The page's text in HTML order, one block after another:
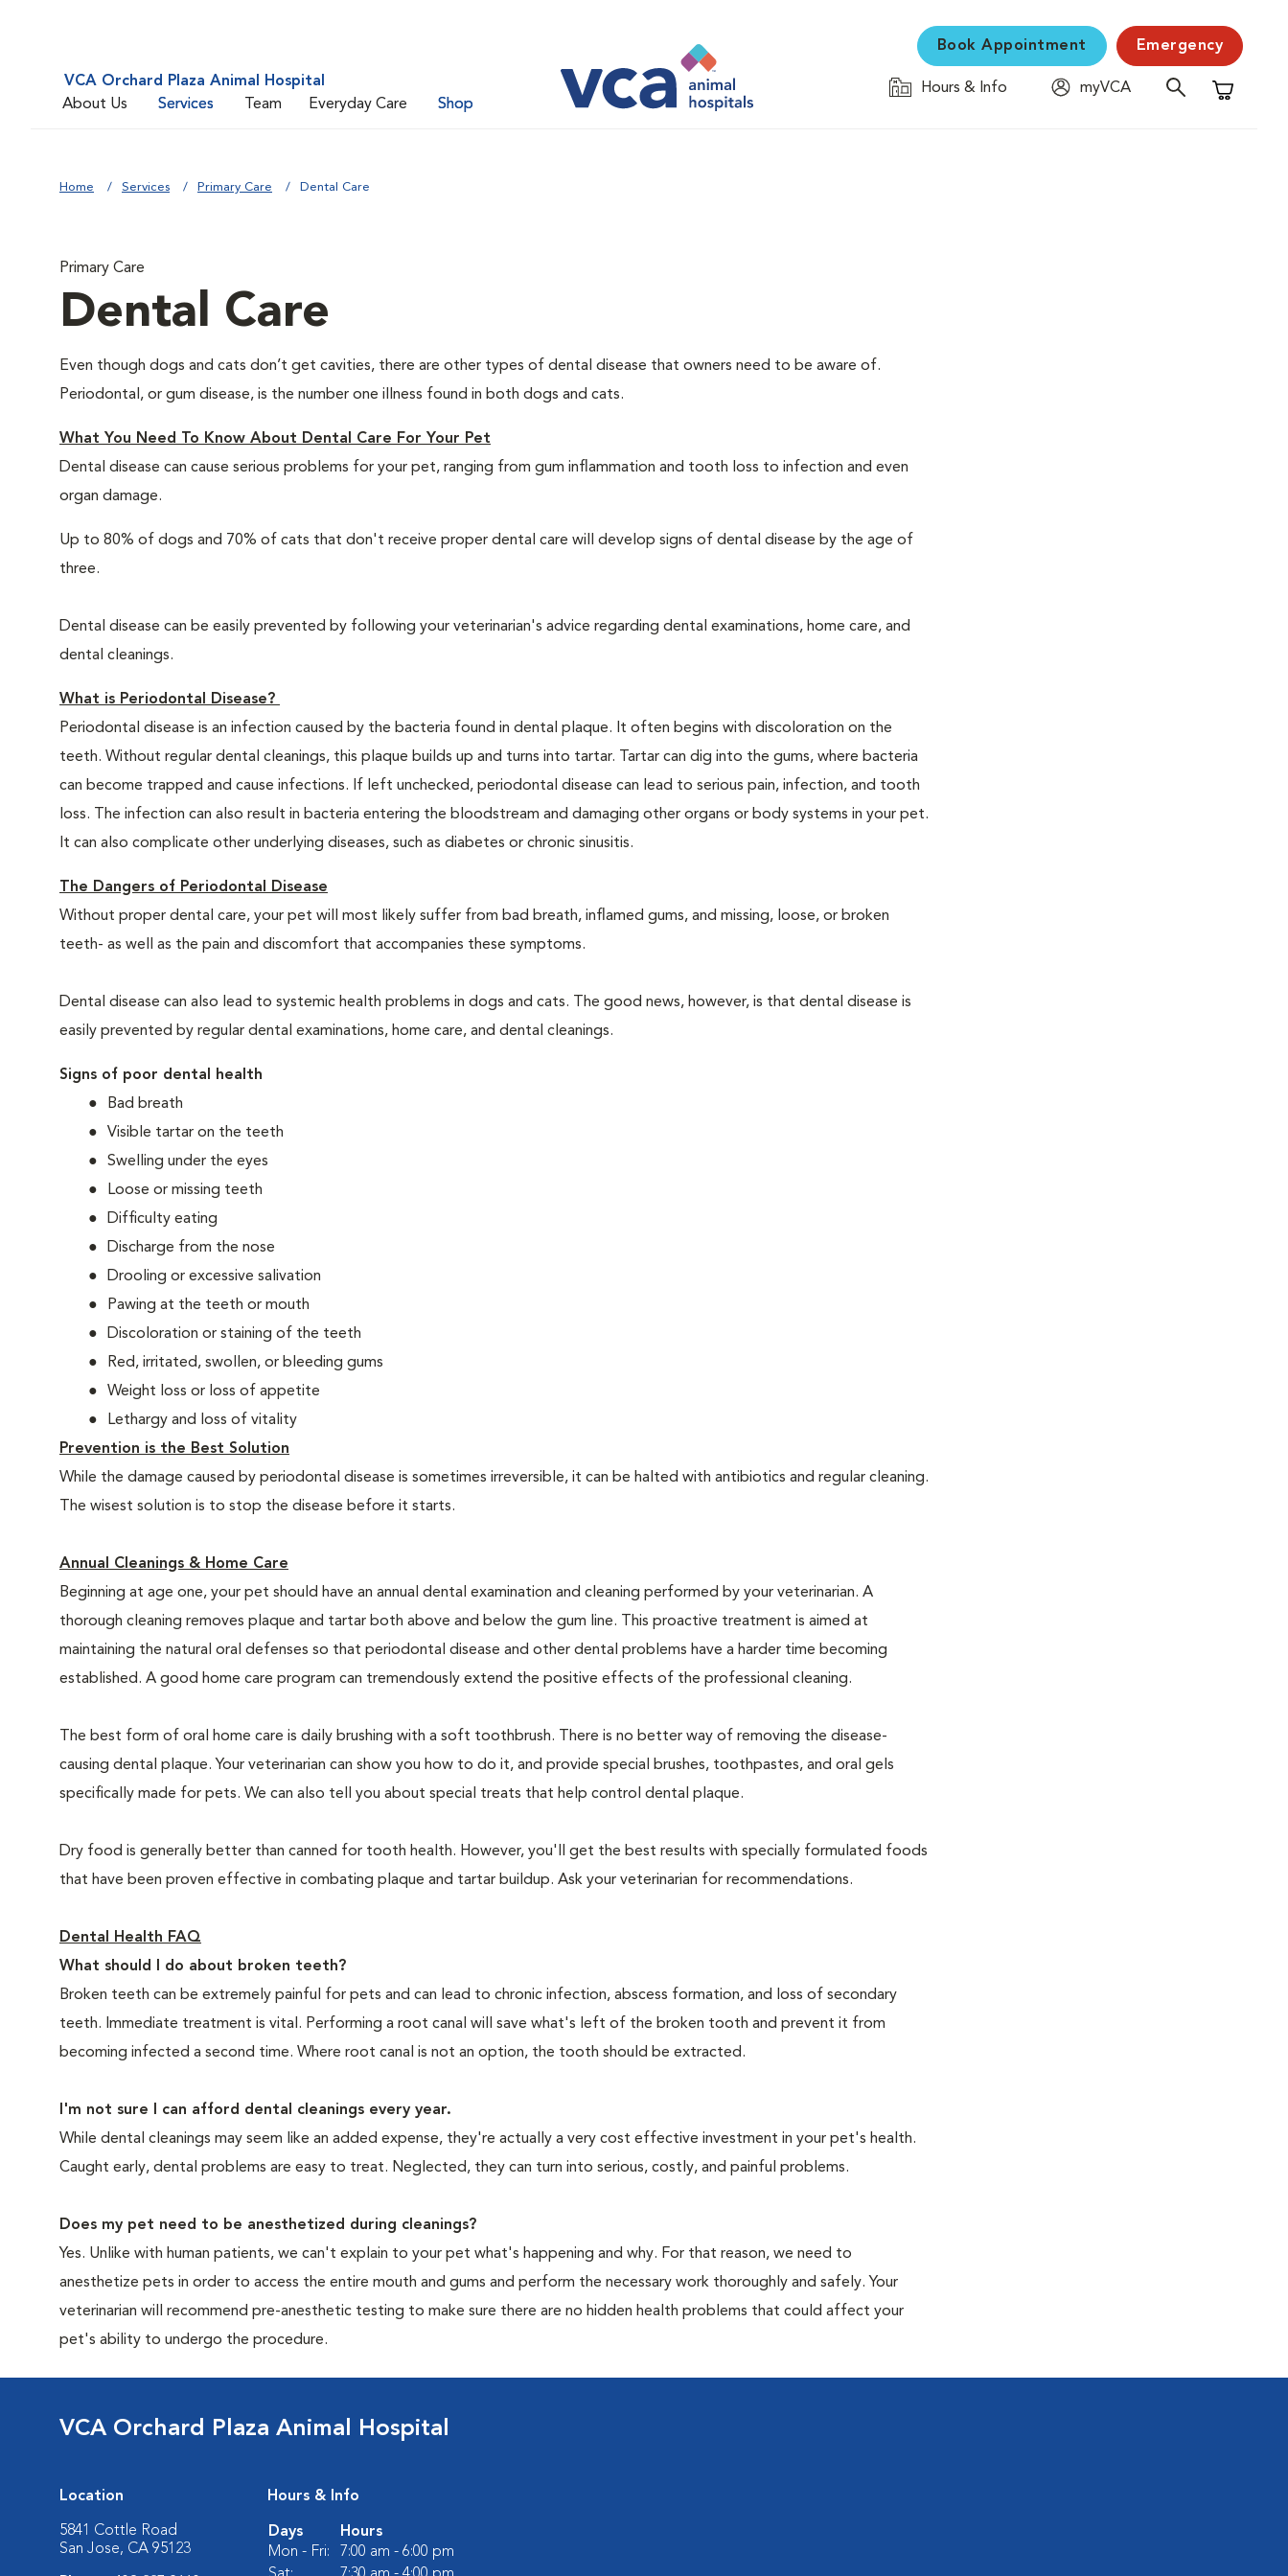
VCA Orchard Plaza Animal Hospital
About Us
Services Team Everyday Care Shop
Book Appointment Emergency
Hours & Info
myVCA
Shopping
Home Services Primary Care Dental Care
Primary Care
Dental Care
Even though dogs and cats don’t get cavities, there are other types of dental disease that owners need to be aware of.
Periodontal, or gum disease, is the number one illness found in both dogs and cats.
What You Need To Know About Dental Care For Your Pet
Dental disease can cause serious problems for your pet, ranging from gum inflammation and tooth loss to infection and even
organ damage.
Up to 80% of dogs and 70% of cats that don't receive proper dental care will develop signs of dental disease by the age of
three.
Dental disease can be easily prevented by following your veterinarian's advice regarding dental examinations, home care, and
dental cleanings.
What is Periodontal Disease?
Periodontal disease is an infection caused by the bacteria found in dental plaque. It often begins with discoloration on the
teeth. Without regular dental cleanings, this plaque builds up and turns into tartar. Tartar can dig into the gums, where bacteria
can become trapped and cause infections. If left unchecked, periodontal disease can lead to serious pain, infection, and tooth
loss. The infection can also result in bacteria entering the bloodstream and damaging other organs or body systems in your pet.
It can also complicate other underlying diseases, such as diabetes or chronic sinusitis.
The Dangers of Periodontal Disease
Without proper dental care, your pet will most likely suffer from bad breath, inflamed gums, and missing, loose, or broken
teeth- as well as the pain and discomfort that accompanies these symptoms.
Dental disease can also lead to systemic health problems in dogs and cats. The good news, however, is that dental disease is
easily prevented by regular dental examinations, home care, and dental cleanings.
Signs of poor dental health
Bad breath
Visible tartar on the teeth
Swelling under the eyes
Loose or missing teeth
Difficulty eating
Discharge from the nose
Drooling or excessive salivation
Pawing at the teeth or mouth
Discoloration or staining of the teeth
Red, irritated, swollen, or bleeding gums
Weight loss or loss of appetite
Lethargy and loss of vitality
Prevention is the Best Solution
While the damage caused by periodontal disease is sometimes irreversible, it can be halted with antibiotics and regular cleaning.
The wisest solution is to stop the disease before it starts.
Annual Cleanings & Home Care
Beginning at age one, your pet should have an annual dental examination and cleaning performed by your veterinarian. A
thorough cleaning removes plaque and tartar both above and below the gum line. This proactive treatment is aimed at
maintaining the natural oral defenses so that periodontal disease and other dental problems have a harder time becoming
established. A good home care program can tremendously extend the positive effects of the professional cleaning.
The best form of oral home care is daily brushing with a soft toothbrush. There is no better way of removing the disease-
causing dental plaque. Your veterinarian can show you how to do it, and provide special brushes, toothpastes, and oral gels
specifically made for pets. We can also tell you about special treats that help control dental plaque.
Dry food is generally better than canned for tooth health. However, you'll get the best results with specially formulated foods
that have been proven effective in combating plaque and tartar buildup. Ask your veterinarian for recommendations.
Dental Health FAQ
What should I do about broken teeth?
Broken teeth can be extremely painful for pets and can lead to chronic infection, abscess formation, and loss of secondary
teeth. Immediate treatment is vital. Performing a root canal will save what's left of the broken tooth and prevent it from
becoming infected a second time. Where root canal is not an option, the tooth should be extracted.
I'm not sure I can afford dental cleanings every year.
While dental cleanings may seem like an added expense, they're actually a very cost effective investment in your pet's health.
Caught early, dental problems are easy to treat. Neglected, they can turn into serious, costly, and painful problems.
Does my pet need to be anesthetized during cleanings?
Yes. Unlike with human patients, we can't explain to your pet what's happening and why. For that reason, we need to
anesthetize pets in order to access the entire mouth and gums and perform the necessary work thoroughly and safely. Your
veterinarian will recommend pre-anesthetic testing to make sure there are no hidden health problems that could affect your
pet's ability to undergo the procedure.
VCA Orchard Plaza Animal Hospital
Location
5841 Cottle Road
San Jose, CA 95123
Hours & Info
Days
Hours
Mon - Fri:
7:00 am - 6:00 pm